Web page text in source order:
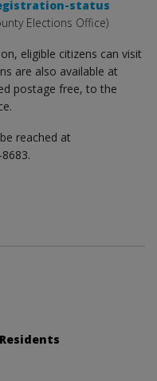
status
Elections Office)
eligible citizens can visit
are also available at
postage free, to the
reached at
722-8683.